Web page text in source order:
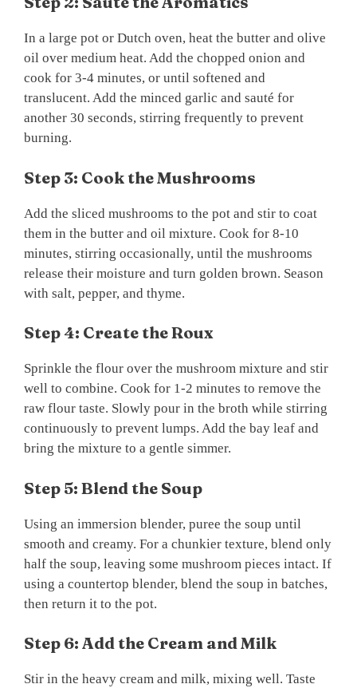
In a large pot or Dutch oven, heat the butter and olive
oil over medium heat. Add the chopped onion and
cook for 3-4 minutes, or until softened and
translucent. Add the minced garlic and sauté for
another 30 seconds, stirring frequently to prevent
burning.
Step 3: Cook the Mushrooms
Add the sliced mushrooms to the pot and stir to coat
them in the butter and oil mixture. Cook for 8-10
minutes, stirring occasionally, until the mushrooms
release their moisture and turn golden brown. Season
with salt, pepper, and thyme.
Step 4: Create the Roux
Sprinkle the flour over the mushroom mixture and stir
well to combine. Cook for 1-2 minutes to remove the
raw flour taste. Slowly pour in the broth while stirring
continuously to prevent lumps. Add the bay leaf and
bring the mixture to a gentle simmer.
Step 5: Blend the Soup
Using an immersion blender, puree the soup until
smooth and creamy. For a chunkier texture, blend only
half the soup, leaving some mushroom pieces intact. If
using a countertop blender, blend the soup in batches,
then return it to the pot.
Step 6: Add the Cream and Milk
Stir in the heavy cream and milk, mixing well. Taste